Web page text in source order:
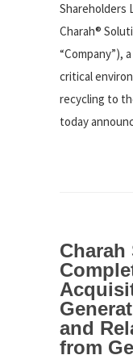
Shareholders
Charah®
“Company”),
critical
recycling to
today
and
from